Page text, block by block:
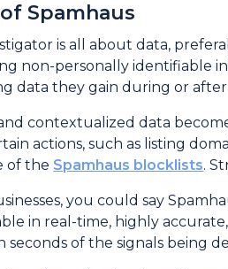
Spamhaus
is all about data,
non-personally identifiable
data they gain during or
contextualized data
actions, such as listing
of the Spamhaus blocklists.
you could say
in real-time, highly
of the signals being